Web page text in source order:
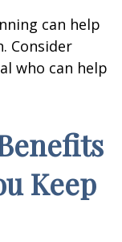
can help
Consider
who can help
Keep